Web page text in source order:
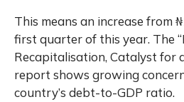
This means an increase from
first quarter of this year. The
Recapitalisation, Catalyst for
report shows growing
country’s debt-to-GDP ratio.